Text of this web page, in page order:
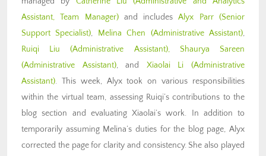
Assistant, Team Manager)and includesAlyx Parr (Senior
Support Specialist), Melina Chen (Administrative Assistant),
Ruiqi Liu
(Administrative Assistant),
Shaurya Sareen
(Administrative Assistant), and Xiaolai Li (Administrative
Assistant). This week, Alyx took on various responsibilities
within the virtual team, assessing Ruiqi’s contributions to the
blog section and evaluating Xiaolai’s work. In addition to
temporarily assuming Melina’s duties for the blog page, Alyx
corrected the page for clarity and consistency. She also played